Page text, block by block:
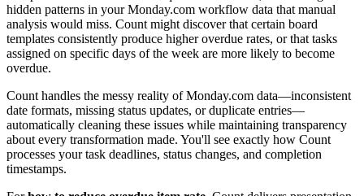
hidden patterns in your Monday.com workflow data that manual
analysis would miss. Count might discover that certain board
templates consistently produce higher overdue rates, or that tasks
assigned on specific days of the week are more likely to become
overdue.
Count handles the messy reality of Monday.com data—inconsistent
date formats, missing status updates, or duplicate entries—
automatically cleaning these issues while maintaining transparency
about every transformation made. You'll see exactly how Count
processes your task deadlines, status changes, and completion
timestamps.